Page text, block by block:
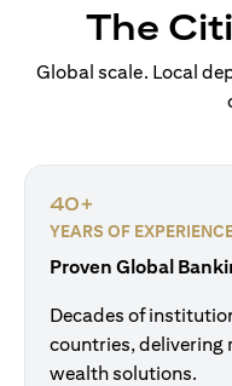
The
Global scale. Local
40+
YEARS OF
Proven Global
Decades of
countries, delivering
wealth solutions.